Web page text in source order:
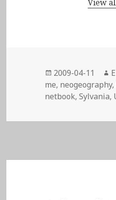
View
Posted
on
2009-04-11
me, neogeography,
netbook,Sylvania,